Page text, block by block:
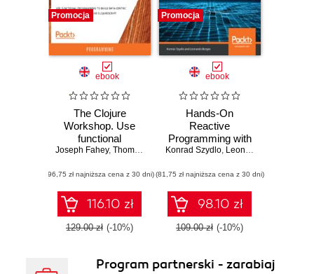
Promocja
ebook
The Clojure
Workshop. Use
functional
programming to
applications with
Clojure and
ClojureScript
Joseph Fahey, Thomas Haratyk ,Scott McCaughie,Yehonathan
(96,75 zł najniższa cena z 30 dni)
116.10 zł
129.00 zł (-10%)
Promocja
ebook
Hands-On
Reactive
Programming with
Clojure. Create
event-based, and
concurrent
applications -
Second Edition
Konrad Szydlo, Leonardo Borges
(81,75 zł najniższa cena z 30 dni)
98.10 zł
109.00 zł (-10%)
Program partnerski - zarabiaj